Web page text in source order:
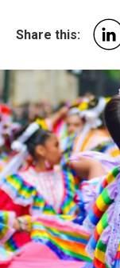
Share this: